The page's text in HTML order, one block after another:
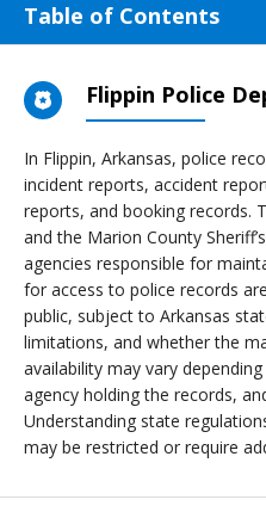
Table of Contents
Flippin Police
In Flippin, Arkansas, police
incident reports, accident
reports, and booking records.
and the Marion County
agencies responsible for
for access to police records
public, subject to Arkansas
limitations, and whether the
availability may vary
agency holding the records,
Understanding state
may be restricted or require